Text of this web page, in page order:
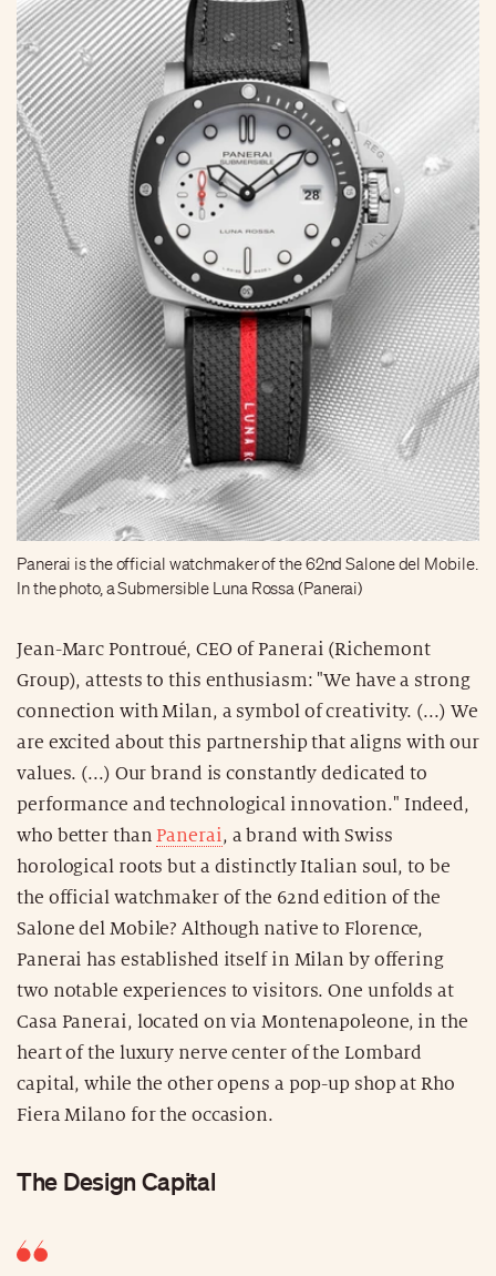
Panerai is the official watchmaker of the 62nd Salone del Mobile.
In the photo, a Submersible Luna Rossa (Panerai)
Jean-Marc Pontroué, CEO of Panerai (Richemont
Group), attests to this enthusiasm: "We have a strong
connection with Milan, a symbol of creativity. (...) We
are excited about this partnership that aligns with our
values. (...) Our brand is constantly dedicated to
performance and technological innovation." Indeed,
who better than Panerai, a brand with Swiss
horological roots but a distinctly Italian soul, to be
the official watchmaker of the 62nd edition of the
Salone del Mobile? Although native to Florence,
Panerai has established itself in Milan by offering
two notable experiences to visitors. One unfolds at
Casa Panerai, located on via Montenapoleone, in the
heart of the luxury nerve center of the Lombard
capital, while the other opens a pop-up shop at Rho
Fiera Milano for the occasion.
The Design Capital